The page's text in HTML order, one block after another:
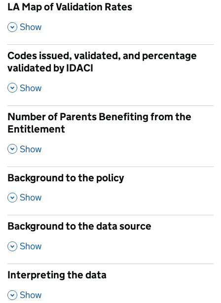
LA Map of Validation Rates
,
Show
Codes issued, validated, and percentage
validated by IDACI
,
Show
Number of Parents Benefiting from the
Entitlement
,
Show
Background to the policy
,
Show
Background to the data source
,
Show
Interpreting the data
,
Show